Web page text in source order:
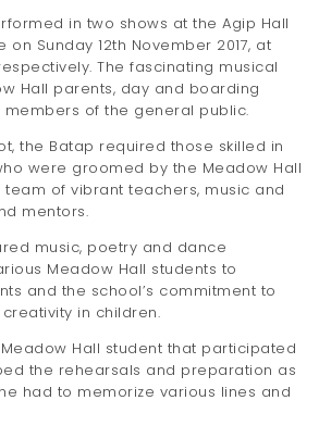
in two shows at the Agip Hall
on Sunday 12th November 2017, at
The fascinating musical
Hall parents, day and boarding
of the general public.
the Batap required those skilled in
were groomed by the Meadow Hall
of vibrant teachers, music and
mentors.
music, poetry and dance
Meadow Hall students to
and the school’s commitment to
in children.
Hall student that participated
the rehearsals and preparation as
had to memorize various lines and